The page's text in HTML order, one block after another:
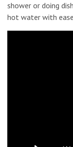
shower or doing
hot water with